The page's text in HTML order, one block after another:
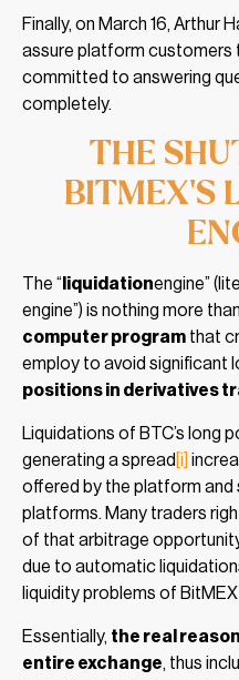
Finally, on March 16, Arthur
assure platform customers
committed to answering
completely.
THE
BITMEX’S
The “ liquidationengine”
engine”) is nothing more
computer program that
employ to avoid significant
positions in derivatives
Liquidations of BTC’s long
generating a spread [i]
offered by the platform and
platforms. Many traders
of that arbitrage
due to automatic
liquidity problems of
Essentially, the real
entire exchange, thus